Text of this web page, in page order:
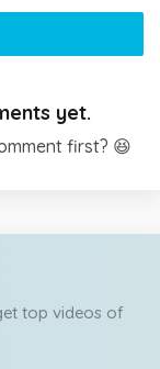
yet.
first? 😆
top videos of